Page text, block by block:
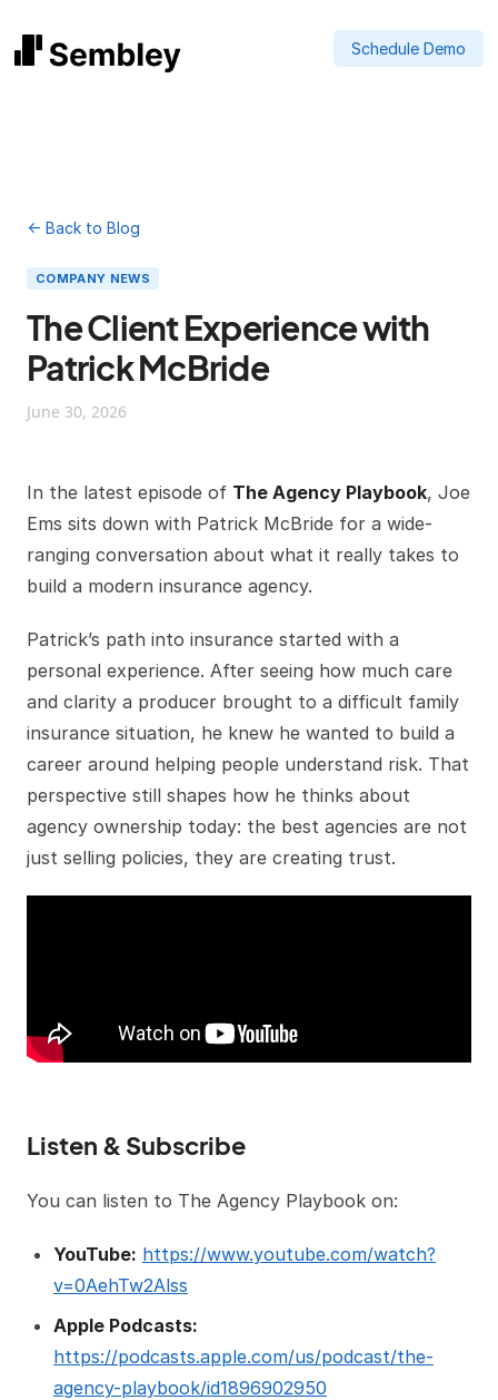
Schedule Demo
← Back to Blog
COMPANY NEWS
The Client Experience with
Patrick McBride
June 30, 2026
In the latest episode of The Agency Playbook, Joe
Ems sits down with Patrick McBride for a wide-
ranging conversation about what it really takes to
build a modern insurance agency.
Patrick’s path into insurance started with a
personal experience. After seeing how much care
and clarity a producer brought to a difficult family
insurance situation, he knew he wanted to build a
career around helping people understand risk. That
perspective still shapes how he thinks about
agency ownership today: the best agencies are not
just selling policies, they are creating trust.
Listen & Subscribe
You can listen to The Agency Playbook on:
YouTube: https://www.youtube.com/watch?
v=0AehTw2Alss
Apple Podcasts:
https://podcasts.apple.com/us/podcast/the-
agency-playbook/id1896902950